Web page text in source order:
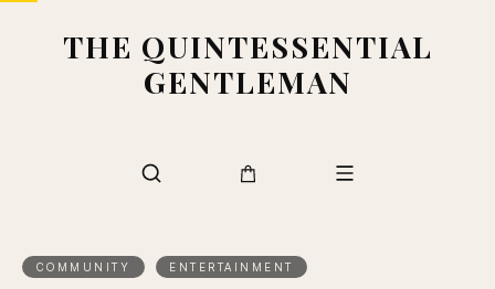
THE QUINTESSENTIAL
GENTLEMAN
COMMUNITY ENTERTAINMENT